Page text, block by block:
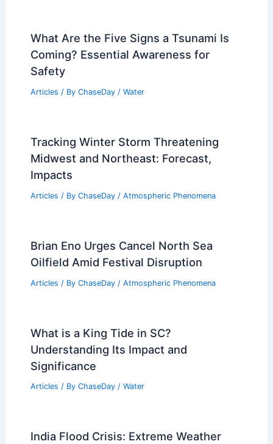
What Are the Five Signs a Tsunami Is
Coming? Essential Awareness for
Safety
Articles / By ChaseDay / Water
Tracking Winter Storm Threatening
Midwest and Northeast: Forecast,
Impacts
Articles / By ChaseDay / Atmospheric Phenomena
Brian Eno Urges Cancel North Sea
Oilfield Amid Festival Disruption
Articles / By ChaseDay / Atmospheric Phenomena
What is a King Tide in SC?
Understanding Its Impact and
Significance
Articles / By ChaseDay / Water
India Flood Crisis: Extreme Weather